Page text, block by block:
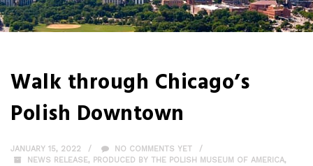
Walk through Chicago’s
Polish Downtown
JANUARY 15, 2022
NO COMMENTS YET
NEWS RELEASE, PRODUCED BY THE POLISH MUSEUM OF AMERICA,